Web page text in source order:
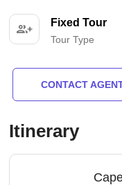
Fixed Tour
Tour Type
CONTACT
Itinerary